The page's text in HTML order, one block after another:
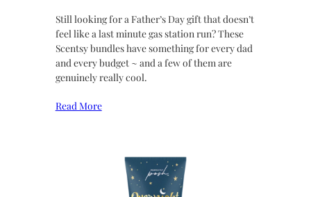
Still looking for a Father’s Day gift that doesn’t
feel like a last minute gas station run? These
Scentsy bundles have something for every dad
and every budget ~ and a few of them are
genuinely really cool.
Read More